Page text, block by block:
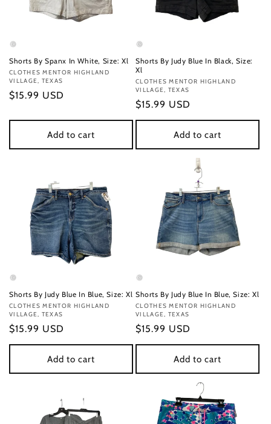
Shorts By Spanx In White, Size: Xl
Vendor:
CLOTHES MENTOR HIGHLAND
VILLAGE, TEXAS
Regular
$15.99 USD
Add to cart
Shorts By Judy Blue In Black, Size:
Xl
Vendor:
CLOTHES MENTOR HIGHLAND
VILLAGE, TEXAS
Regular
price
$15.99 USD
Add to cart
Shorts By Judy Blue In Blue, Size: Xl
Vendor:
CLOTHES MENTOR HIGHLAND
VILLAGE, TEXAS
Regular
price
$15.99 USD
Add to cart
Shorts By Judy Blue In Blue, Size: Xl
Vendor:
CLOTHES MENTOR HIGHLAND
VILLAGE, TEXAS
Regular
price
$15.99 USD
Add to cart